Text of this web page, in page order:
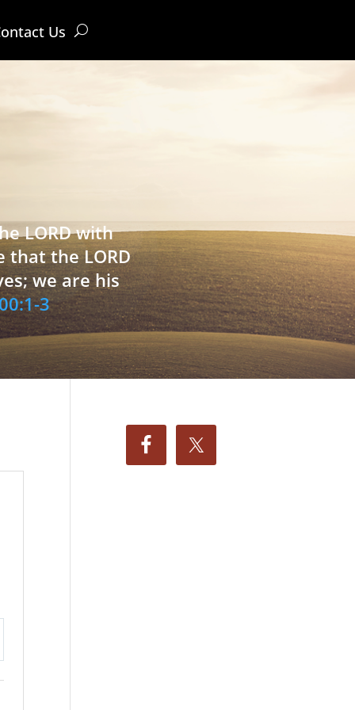
Us
LORD with
that the LORD
we are his
3